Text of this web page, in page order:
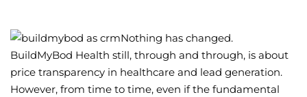
Blog
Book Online
Nothing has changed.
BuildMyBod Health still, through and through, is about
price transparency in healthcare and lead generation.
However, from time to time, even if the fundamental